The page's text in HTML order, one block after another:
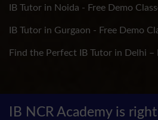
IB Tutor in Noida - Free Demo
IB Tutor in Gurgaon - Free Demo
Find the Perfect IB Tutor in Delhi –
IB NCR Academy is